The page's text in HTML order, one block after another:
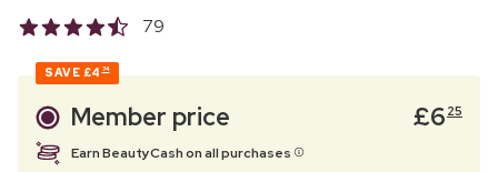
79
SAVE £4 74
Member price £6 25
Earn BeautyCash on all purchases